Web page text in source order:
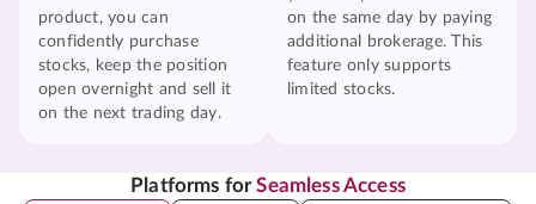
product, you can
confidently purchase
stocks, keep the position
open overnight and sell it
on the next trading day.
on the same day by paying
additional brokerage. This
feature only supports
limited stocks.
Platforms forSeamless Access